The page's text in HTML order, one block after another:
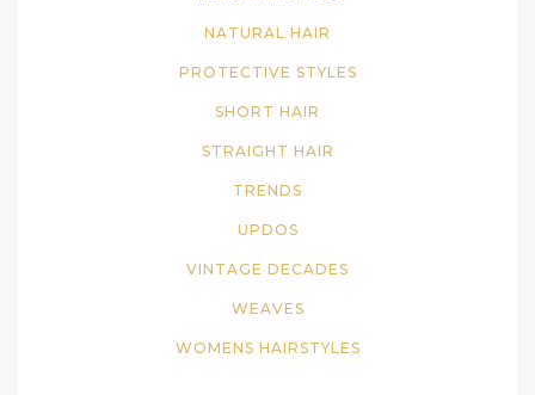
NATURAL HAIR
PROTECTIVE STYLES
SHORT HAIR
STRAIGHT HAIR
TRENDS
UPDOS
VINTAGE DECADES
WEAVES
WOMENS HAIRSTYLES